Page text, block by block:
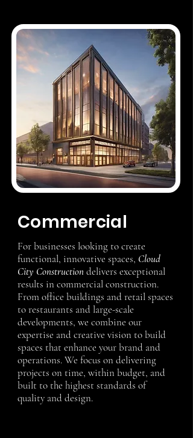
Commercial
For businesses looking to create
functional, innovative spaces, Cloud
City Constructiondelivers exceptional
results in commercial construction.
From office buildings and retail spaces
to restaurants and large-scale
developments, we combine our
expertise and creative vision to build
spaces that enhance your brand and
operations. We focus on delivering
projects on time, within budget, and
built to the highest standards of
quality and design.